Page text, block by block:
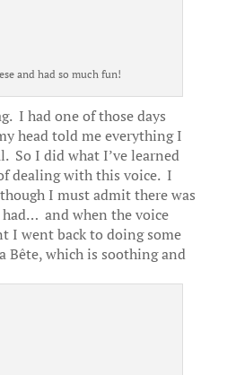
and had so much fun!
I had one of those days
head told me everything I
So I did what I’ve learned
dealing with this voice. I
I must admit there was
and when the voice
I went back to doing some
Bête, which is soothing and